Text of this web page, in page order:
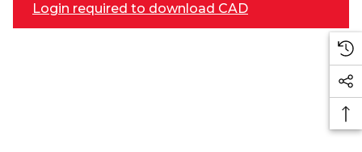
Login required to download CAD